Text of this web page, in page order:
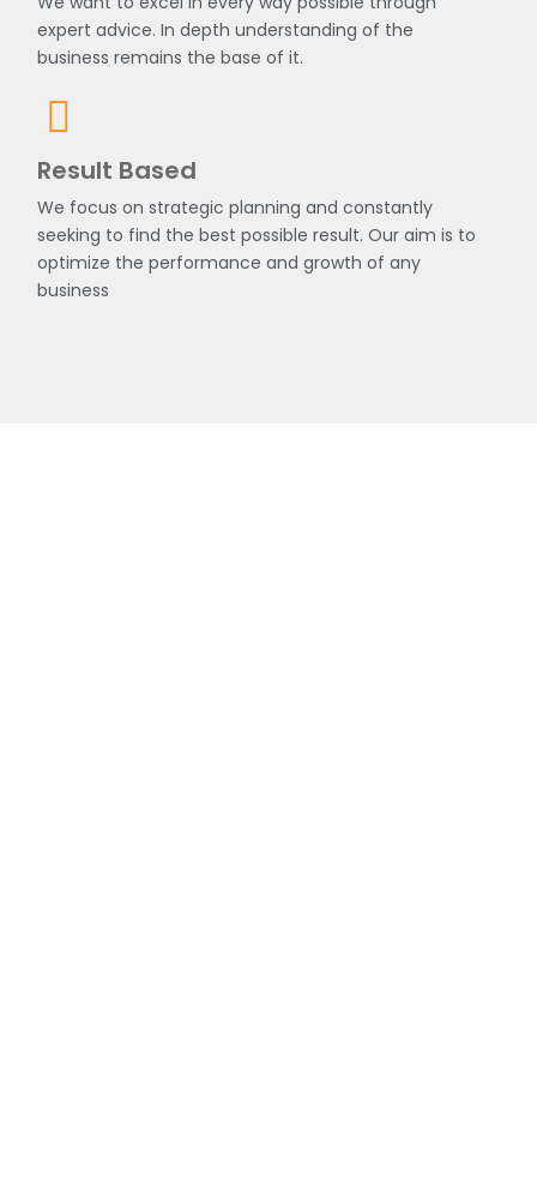
expert advice. In depth understanding of the
business remains the base of it.
Result Based
We focus on strategic planning and constantly
seeking to find the best possible result. Our aim is to
optimize the performance and growth of any
business